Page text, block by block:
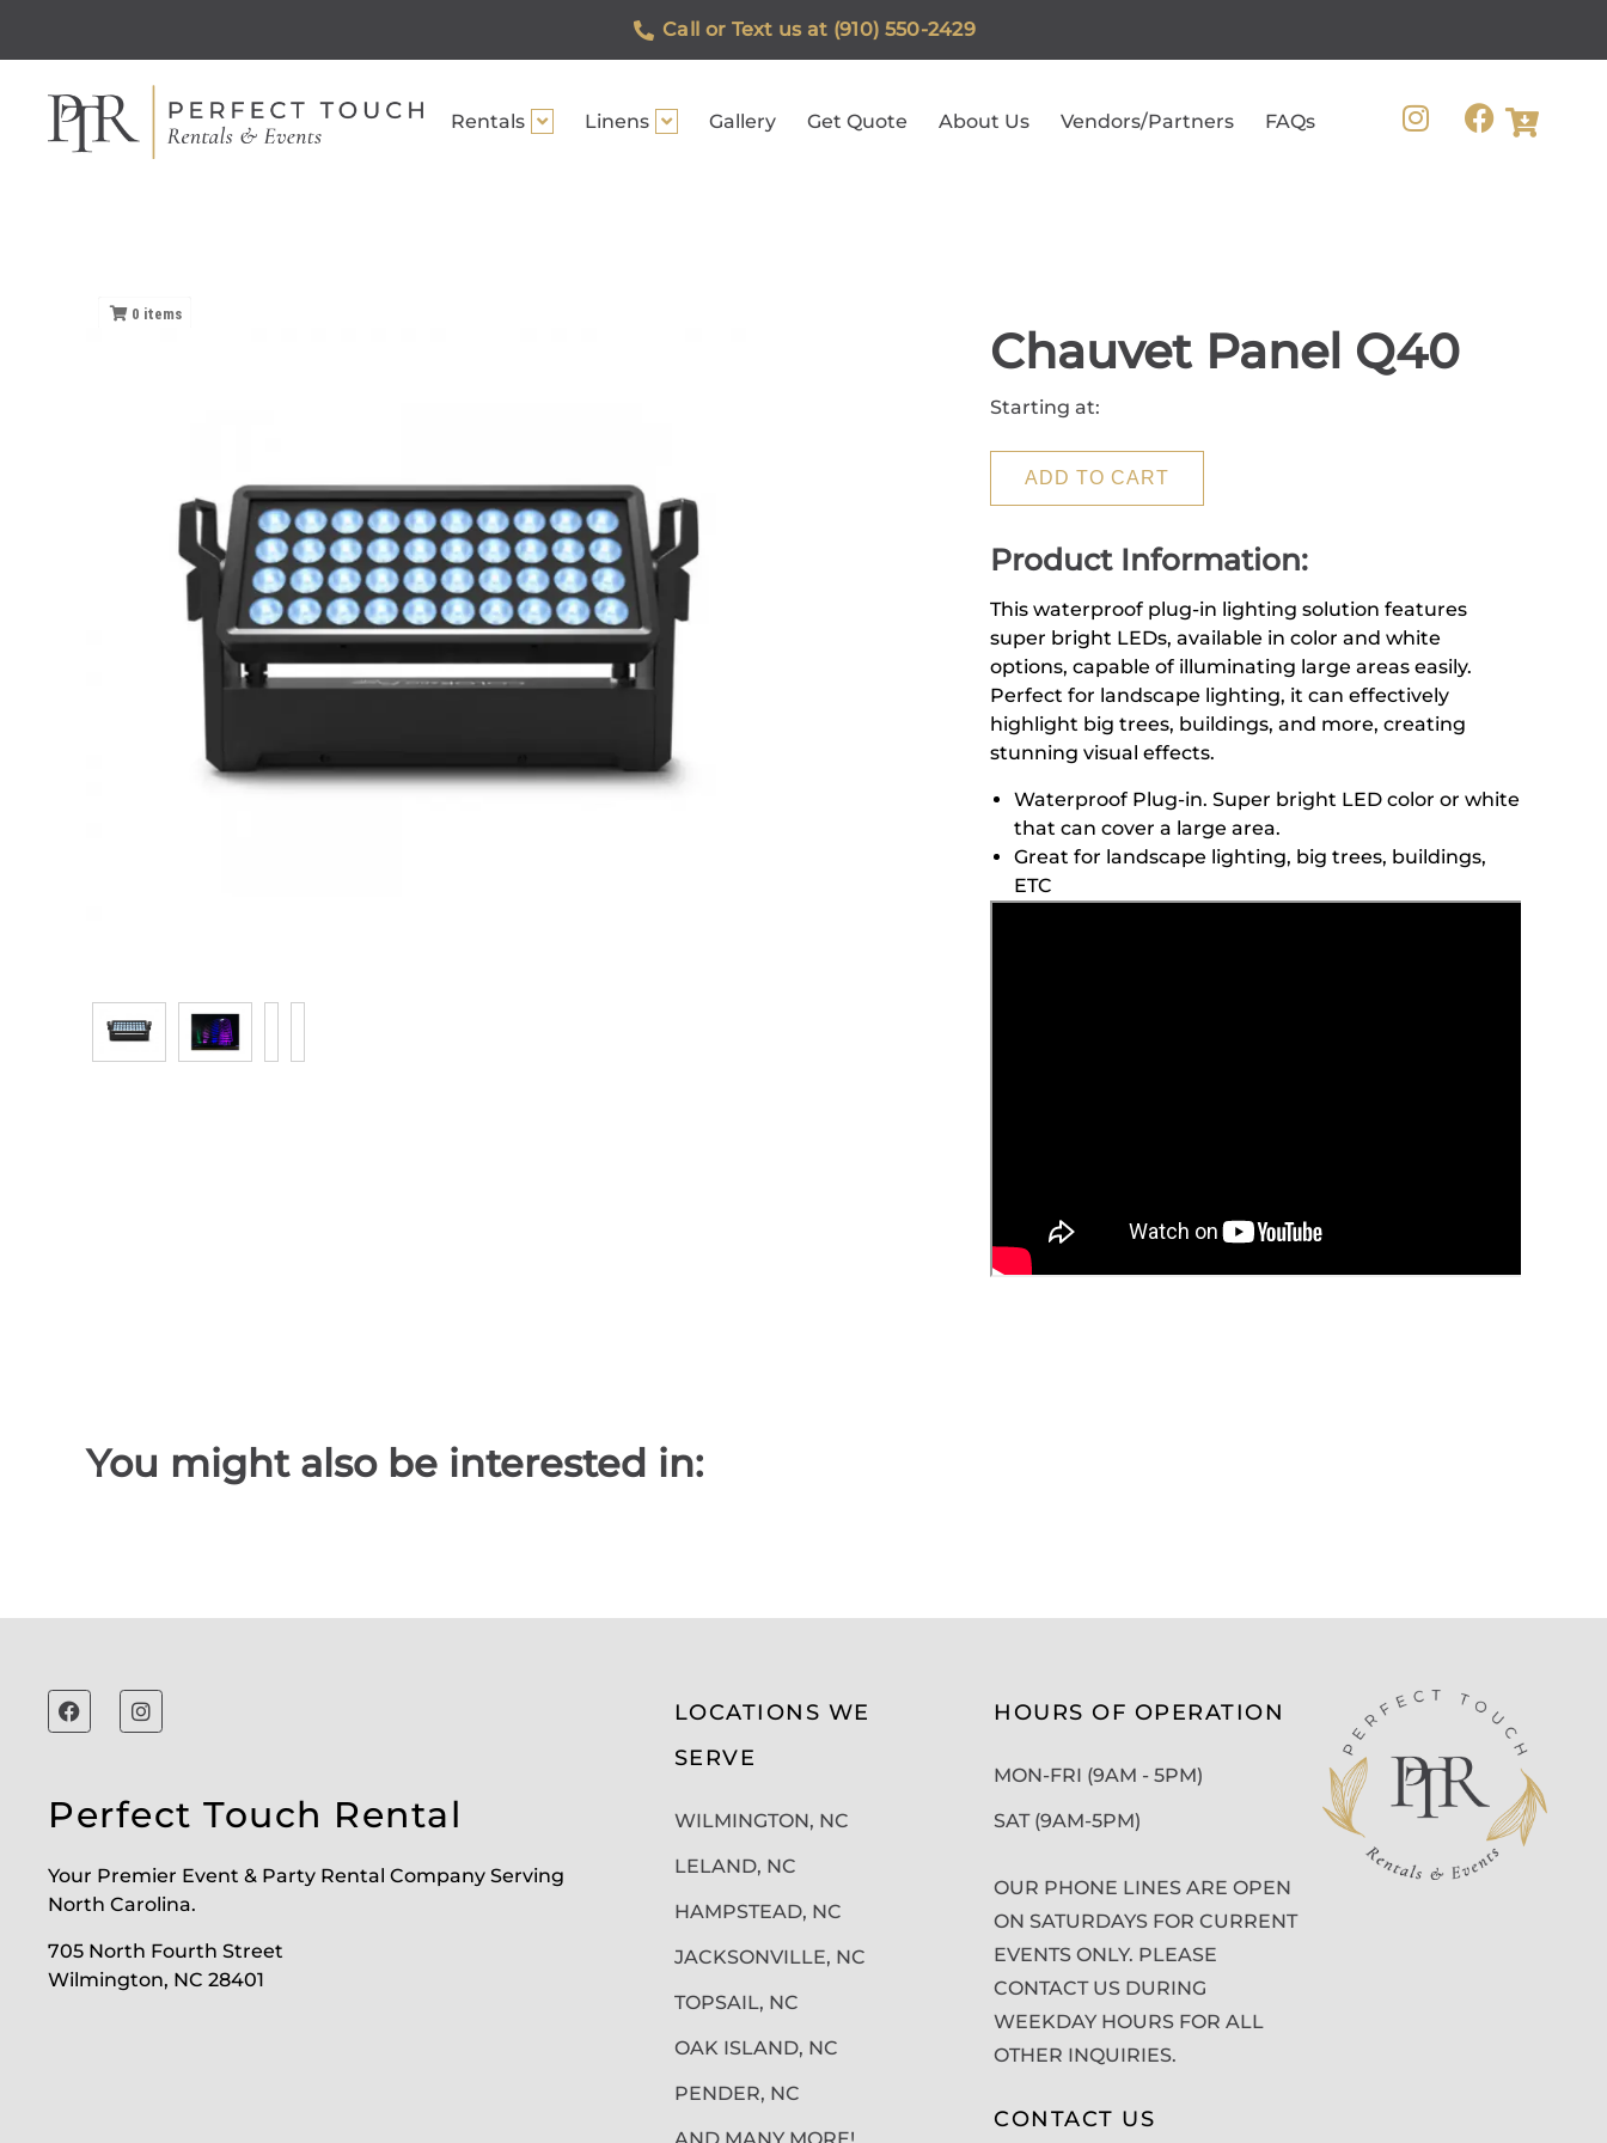
Call or Text us at (910) 550-2429
Rentals Linens Gallery Get Quote About Us Vendors/Partners FAQs
0 items
Chauvet Panel Q40
Starting at:
ADD TO CART
Product Information:
This waterproof plug-in lighting solution features
super bright LEDs, available in color and white
options, capable of illuminating large areas easily.
Perfect for landscape lighting, it can effectively
highlight big trees, buildings, and more, creating
stunning visual effects.
Waterproof Plug-in. Super bright LED color or white
that can cover a large area.
Great for landscape lighting, big trees, buildings,
ETC
You might also be interested in:
Perfect Touch Rental
Your Premier Event & Party Rental Company Serving
North Carolina.
705 North Fourth Street
Wilmington, NC 28401
LOCATIONS WE
SERVE
WILMINGTON, NC
LELAND, NC
HAMPSTEAD, NC
JACKSONVILLE, NC
TOPSAIL, NC
OAK ISLAND, NC
PENDER, NC
HOURS OF OPERATION
MON-FRI (9AM - 5PM)
SAT (9AM-5PM)
OUR PHONE LINES ARE OPEN
ON SATURDAYS FOR CURRENT
EVENTS ONLY. PLEASE
CONTACT US DURING
WEEKDAY HOURS FOR ALL
OTHER INQUIRIES.
CONTACT US